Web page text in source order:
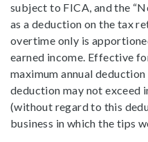
subject to FICA, and the
as a deduction on the tax
overtime only is
earned income. Effective
maximum annual
deduction may not exceed
(without regard to this
business in which the tips